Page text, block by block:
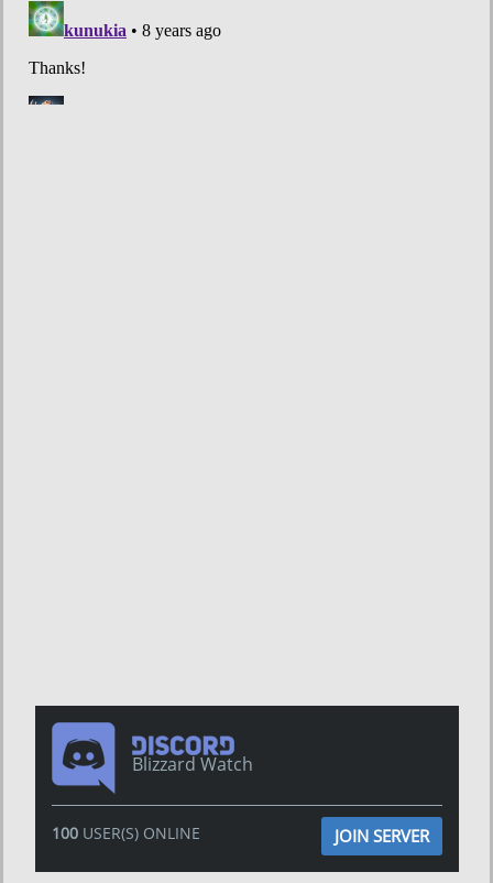
Blizzard Watch
100USER(S) ONLINE JOIN SERVER